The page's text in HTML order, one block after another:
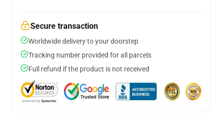
Secure transaction
Worldwide delivery to your doorstep
Tracking number provided for all parcels
Full refund if the product is not received